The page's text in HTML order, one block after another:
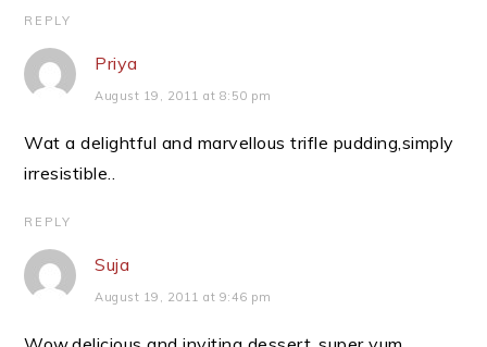
REPLY
Priya
August 19, 2011 at 8:50 pm
Wat a delightful and marvellous trifle pudding,simply
irresistible..
REPLY
Suja
August 19, 2011 at 9:46 pm